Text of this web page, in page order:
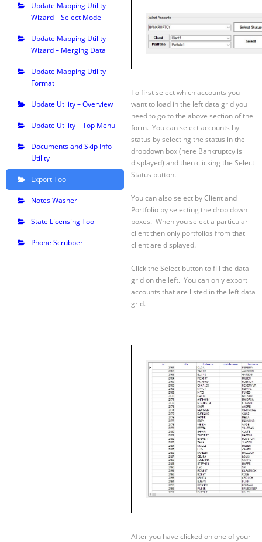
Update Mapping Utility
Wizard – Select Mode
Update Mapping Utility
Wizard – Merging Data
Update Mapping Utility –
Format
Update Utility – Overview
Update Utility – Top Menu
Documents and Skip Info
Utility
Export Tool
Notes Washer
State Licensing Tool
Phone Scrubber
To first select which accounts you
want to load in the left data grid you
need to go to the above section of the
form. You can select accounts by
status by selecting the status in the
dropdown box (here Bankruptcy is
displayed) and then clicking the Select
Status button.
You can also select by Client and
Portfolio by selecting the drop down
boxes. When you select a particular
client then only portfolios from that
client are displayed.
Click the Select button to fill the data
grid on the left. You can only export
accounts that are listed in the left data
grid.
After you have clicked on one of your